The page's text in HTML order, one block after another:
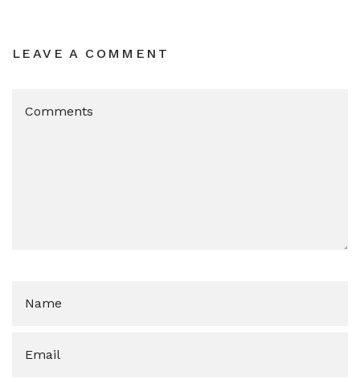
LEAVE A COMMENT